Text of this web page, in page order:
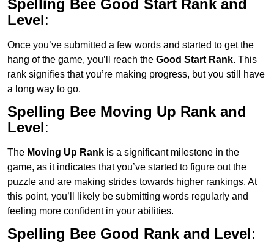
Spelling Bee Good Start Rank and
Level:
Once you’ve submitted a few words and started to get the
hang of the game, you’ll reach the Good Start Rank. This
rank signifies that you’re making progress, but you still have
a long way to go.
Spelling Bee Moving Up Rank and
Level:
The Moving Up Rank is a significant milestone in the
game, as it indicates that you’ve started to figure out the
puzzle and are making strides towards higher rankings. At
this point, you’ll likely be submitting words regularly and
feeling more confident in your abilities.
Spelling Bee Good Rank and Level: